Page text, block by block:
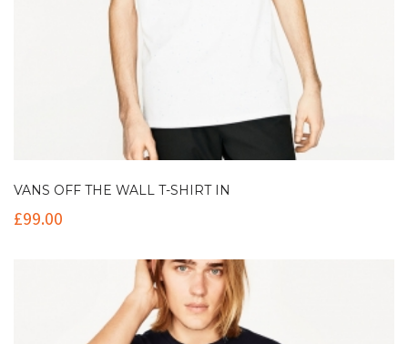
VANS OFF THE WALL T-SHIRT IN
£99.00